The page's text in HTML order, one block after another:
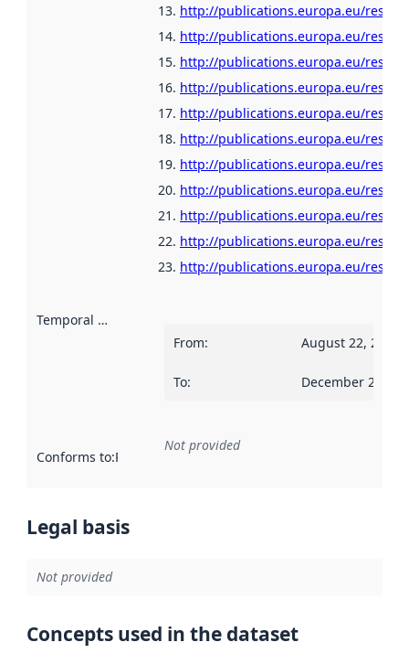
http://publications.europa.eu/
http://publications.europa.eu/
http://publications.europa.eu/
http://publications.europa.eu/
http://publications.europa.eu/
http://publications.europa.eu/
http://publications.europa.eu/
http://publications.europa.eu/
http://publications.europa.eu/
http://publications.europa.eu/
http://publications.europa.eu/
Temporal scope
From: August 22, 2016
To: December 28,
Conforms to:Reference to an implementation rule or other
Not provided
Legal basis
Not provided
Concepts used in the dataset